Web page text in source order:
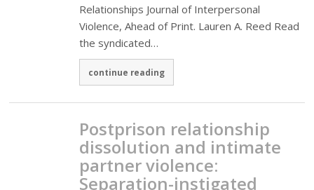
Relationships Journal of Interpersonal
Violence, Ahead of Print. Lauren A. Reed Read
the syndicated…
continue reading
Postprison relationship
dissolution and intimate
partner violence:
Separation-instigated